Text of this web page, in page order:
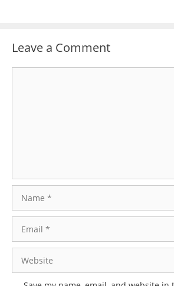
Leave a Comment